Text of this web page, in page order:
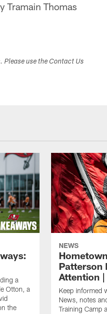
Tramain Thomas
Please use the Contact Us
a
Otton, a
the
NEWS
Patterson
Attention
Keep informed
News, notes
Training Camp